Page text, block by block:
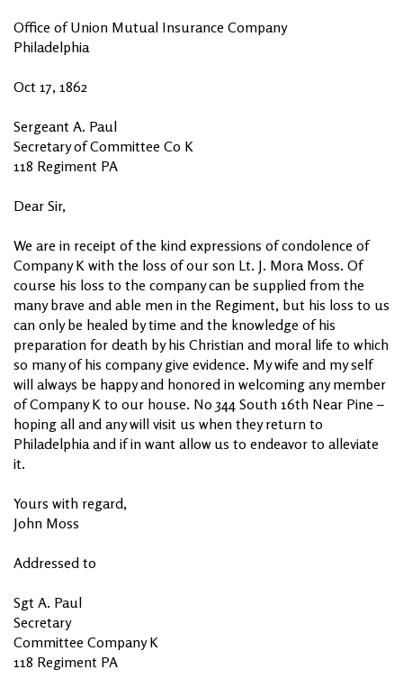
Office of Union Mutual Insurance Company
Philadelphia
Oct 17, 1862
Sergeant A. Paul
Secretary of Committee Co K
118 Regiment PA
Dear Sir,
We are in receipt of the kind expressions of condolence of
Company K with the loss of our son Lt. J. Mora Moss. Of
course his loss to the company can be supplied from the
many brave and able men in the Regiment, but his loss to us
can only be healed by time and the knowledge of his
preparation for death by his Christian and moral life to which
so many of his company give evidence. My wife and my self
will always be happy and honored in welcoming any member
of Company K to our house. No 344 South 16th Near Pine –
hoping all and any will visit us when they return to
Philadelphia and if in want allow us to endeavor to alleviate
it.
Yours with regard,
John Moss
Addressed to
Sgt A. Paul
Secretary
Committee Company K
118 Regiment PA